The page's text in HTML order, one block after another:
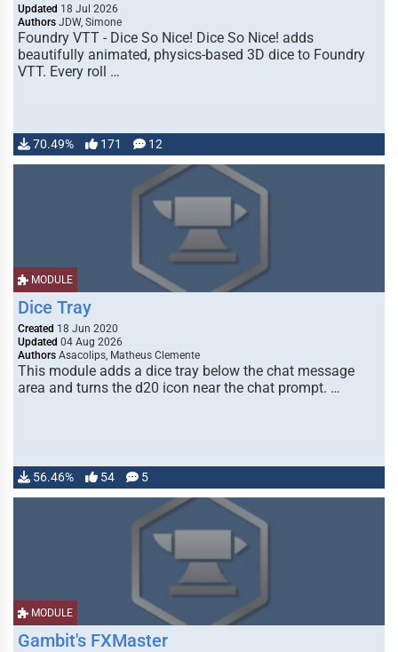
Updated 18 Jul 2026
Authors JDW, Simone
Foundry VTT - Dice So Nice! Dice So Nice! adds
beautifully animated, physics-based 3D dice to Foundry
VTT. Every roll …
70.49% 171 12
MODULE
Dice Tray
Created 18 Jun 2020
Updated 04 Aug 2026
Authors Asacolips, Matheus Clemente
This module adds a dice tray below the chat message
area and turns the d20 icon near the chat prompt. …
56.46% 54 5
MODULE
Gambit's FXMaster